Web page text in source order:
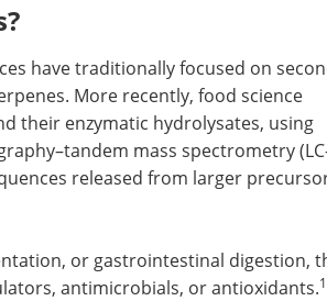
have traditionally focused on
More recently, food science
their enzymatic hydrolysates, using
mass spectrometry
released from larger
or gastrointestinal digestion,
antimicrobials, or antioxidants.1